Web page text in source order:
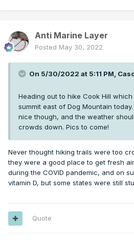
Anti Marine Layer
Posted May 30, 2022
On 5/30/2022 at 5:11 PM,
Heading out to hike Cook Hill
summit east of Dog Mountain
nice though, and the weather
crowds down. Pics to come!
Never thought hiking trails were too
they were a good place to get fresh
during the COVID pandemic, and on
vitamin D, but some states were still
Quote